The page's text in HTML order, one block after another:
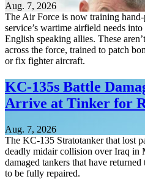
Aug. 7, 2026
The Air Force is now training
service’s wartime airfield needs
English speaking allies. These
across the force, trained to patch
or fix fighter aircraft.
KC-135s Battle
Arrive at Tinker for
Aug. 7, 2026
The KC-135 Stratotanker that lost
deadly midair collision over Iraq in
damaged tankers that have
to be fully repaired.